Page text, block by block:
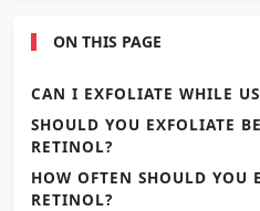
ON THIS PAGE
CAN I EXFOLIATE WHILE
SHOULD YOU EXFOLIATE
RETINOL?
HOW OFTEN SHOULD YOU
RETINOL?